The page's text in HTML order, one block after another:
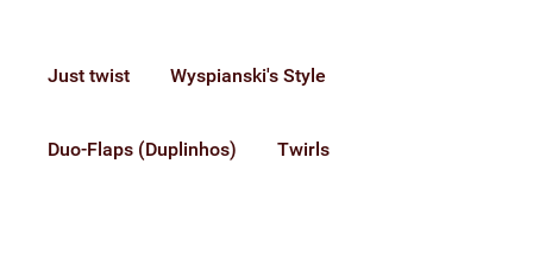
Just twist Wyspianski's Style
Duo-Flaps (Duplinhos) Twirls